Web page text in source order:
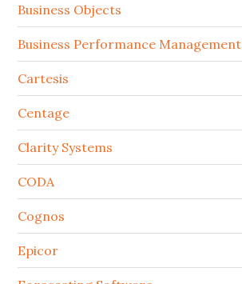
Business Objects
Business Performance Management
Cartesis
Centage
Clarity Systems
CODA
Cognos
Epicor